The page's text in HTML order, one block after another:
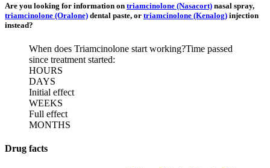
Are you looking for information on triamcinolone (Nasacort) nasal spray,
triamcinolone (Oralone) dental paste, or triamcinolone (Kenalog) injection
instead?
When does Triamcinolone start working?Time passed
since treatment started:
HOURS
DAYS
Initial effect
WEEKS
Full effect
MONTHS
Drug facts